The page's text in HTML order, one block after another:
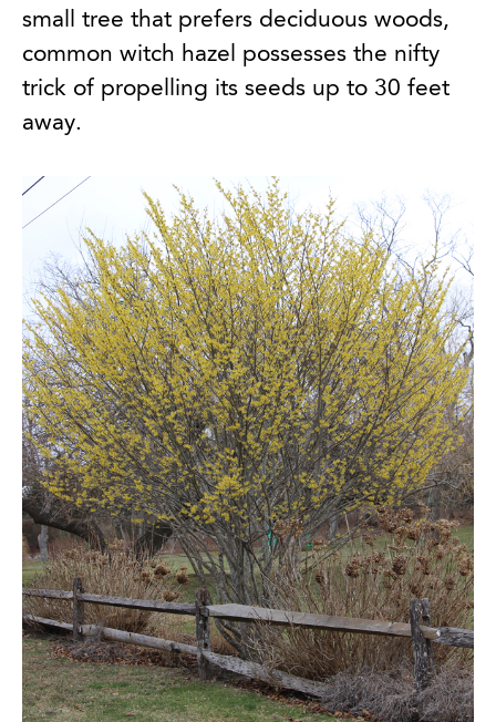
small tree that prefers deciduous woods,
common witch hazel possesses the nifty
trick of propelling its seeds up to 30 feet
away.